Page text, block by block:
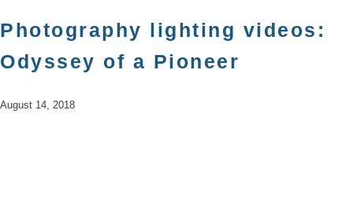
Photography lighting videos:
Odyssey of a Pioneer
August 14, 2018